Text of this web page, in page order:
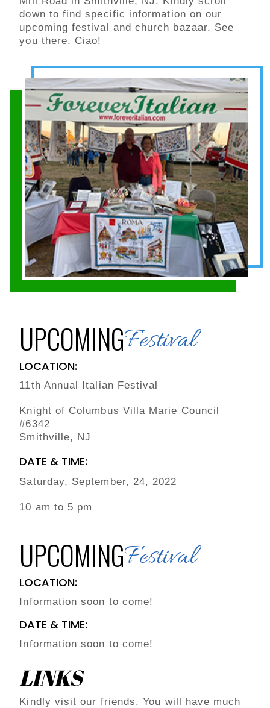
down to find specific information on our
upcoming festival and church bazaar. See
you there. Ciao!
UPCOMINGFestival
LOCATION:
11th Annual Italian Festival
Knight of Columbus Villa Marie Council
#6342
Smithville, NJ
DATE & TIME:
Saturday, September, 24, 2022
10 am to 5 pm
UPCOMINGFestival
LOCATION:
Information soon to come!
DATE & TIME:
Information soon to come!
LINKS
Kindly visit our friends. You will have much